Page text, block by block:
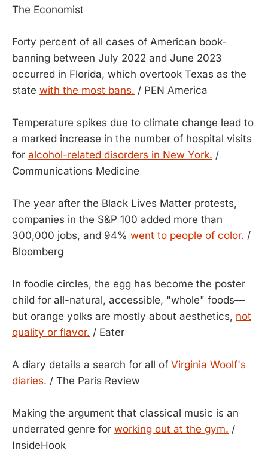
The Economist
Forty percent of all cases of American book-
banning between July 2022 and June 2023
occurred in Florida, which overtook Texas as the
state with the most bans. / PEN America
Temperature spikes due to climate change lead to
a marked increase in the number of hospital visits
for alcohol-related disorders in New York. /
Communications Medicine
The year after the Black Lives Matter protests,
companies in the S&P 100 added more than
300,000 jobs, and 94% went to people of color. /
Bloomberg
In foodie circles, the egg has become the poster
child for all-natural, accessible, "whole" foods—
but orange yolks are mostly about aesthetics, not
quality or flavor. / Eater
A diary details a search for all of Virginia Woolf's
diaries. / The Paris Review
Making the argument that classical music is an
underrated genre for working out at the gym. /
InsideHook